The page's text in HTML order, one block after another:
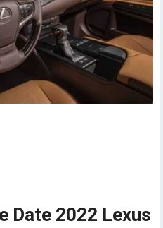
Date 2022 Lexus